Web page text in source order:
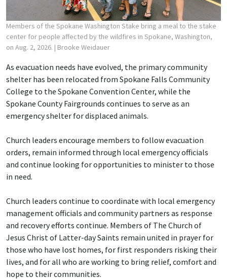
Members of the Spokane Washington Stake bring a meal to the stake
center for people affected by the wildfires in Spokane, Washington,
on Aug. 2, 2026. | Brooke Weidauer
As evacuation needs have evolved, the primary community
shelter has been relocated from Spokane Falls Community
College to the Spokane Convention Center, while the
Spokane County Fairgrounds continues to serve as an
emergency shelter for displaced animals.
Church leaders encourage members to follow evacuation
orders, remain informed through local emergency officials
and continue looking for opportunities to minister to those
in need.
Church leaders continue to coordinate with local emergency
management officials and community partners as response
and recovery efforts continue. Members of The Church of
Jesus Christ of Latter-day Saints remain united in prayer for
those who have lost homes, for first responders risking their
lives, and for all who are working to bring relief, comfort and
hope to their communities.